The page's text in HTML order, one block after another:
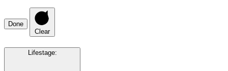
Done
Clear
Lifestage: